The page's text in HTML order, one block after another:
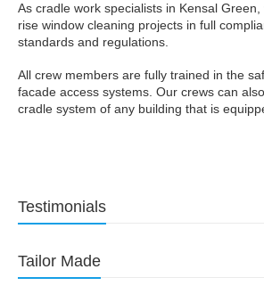
As cradle work specialists in Kensal
rise window cleaning projects in full
standards and regulations.
All crew members are fully trained in the
facade access systems. Our crews can
cradle system of any building that is
Testimonials
Tailor Made